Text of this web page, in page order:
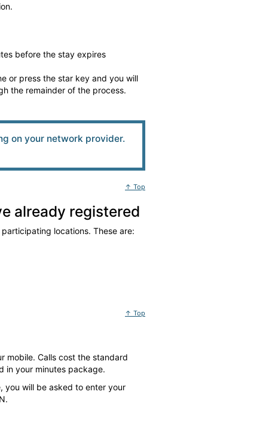
before the stay expires
or press the star key and you will
the remainder of the process.
on your network provider.
↑ Top
already registered
locations. These are:
↑ Top
mobile. Calls cost the standard
in your minutes package.
you will be asked to enter your